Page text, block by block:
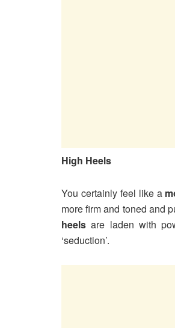
High Heels
You certainly feel like a
more firm and toned and
heels are laden with
‘seduction’.